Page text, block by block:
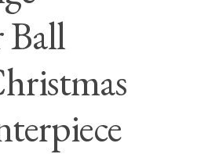
Ball